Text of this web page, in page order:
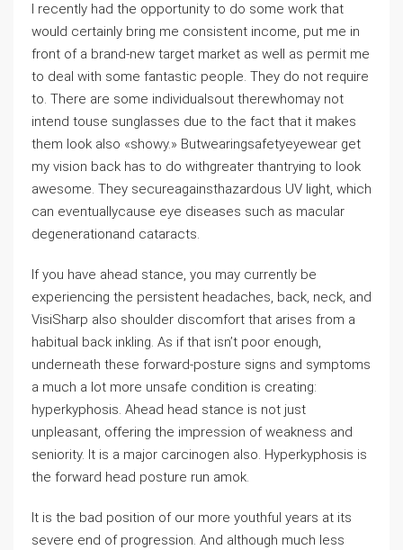
I recently had the opportunity to do some work that
would certainly bring me consistent income, put me in
front of a brand-new target market as well as permit me
to deal with some fantastic people. They do not require
to. There are some individualsout therewhomay not
intend touse sunglasses due to the fact that it makes
them look also «showy.» Butwearingsafetyeyewear get
my vision back has to do withgreater thantrying to look
awesome. They secureagainsthazardous UV light, which
can eventuallycause eye diseases such as macular
degenerationand cataracts.
If you have ahead stance, you may currently be
experiencing the persistent headaches, back, neck, and
VisiSharp also shoulder discomfort that arises from a
habitual back inkling. As if that isn’t poor enough,
underneath these forward-posture signs and symptoms
a much a lot more unsafe condition is creating:
hyperkyphosis. Ahead head stance is not just
unpleasant, offering the impression of weakness and
seniority. It is a major carcinogen also. Hyperkyphosis is
the forward head posture run amok.
It is the bad position of our more youthful years at its
severe end of progression. And although much less